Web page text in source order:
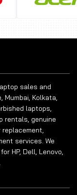
sales and
Mumbai, Kolkata,
laptops,
rentals, genuine
services. We
HP, Dell, Lenovo,